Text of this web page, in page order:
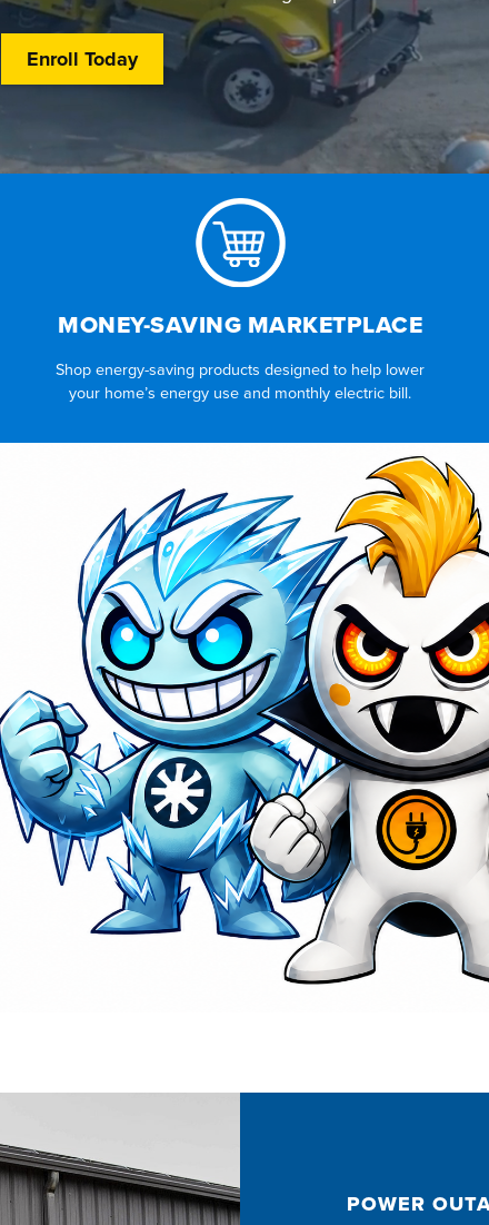
Enroll Today
MONEY-SAVING MARKETPLACE
Shop energy-saving products designed to help lower
your home’s energy use and monthly electric bill.
POWER